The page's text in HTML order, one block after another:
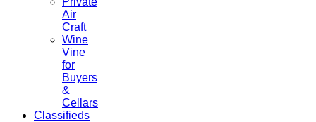
Air
Craft
Wine
Vine
for
Buyers
&
Cellars
Classifieds